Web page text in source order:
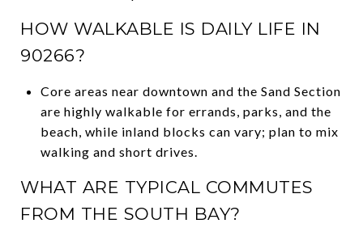
HOW WALKABLE IS DAILY LIFE IN
90266?
Core areas near downtown and the Sand Section
are highly walkable for errands, parks, and the
beach, while inland blocks can vary; plan to mix
walking and short drives.
WHAT ARE TYPICAL COMMUTES
FROM THE SOUTH BAY?